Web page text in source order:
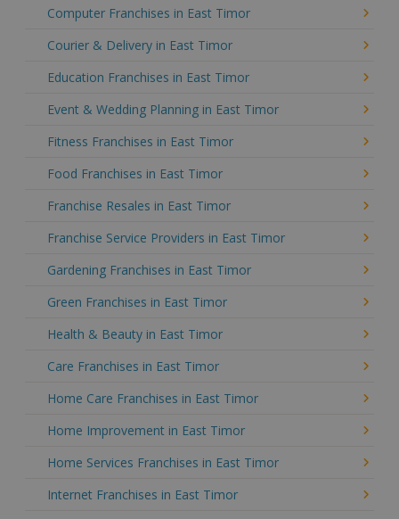
Computer Franchises in East Timor
Courier & Delivery in East Timor
Education Franchises in East Timor
Event & Wedding Planning in East Timor
Fitness Franchises in East Timor
Food Franchises in East Timor
Franchise Resales in East Timor
Franchise Service Providers in East Timor
Gardening Franchises in East Timor
Green Franchises in East Timor
Health & Beauty in East Timor
Care Franchises in East Timor
Home Care Franchises in East Timor
Home Improvement in East Timor
Home Services Franchises in East Timor
Internet Franchises in East Timor